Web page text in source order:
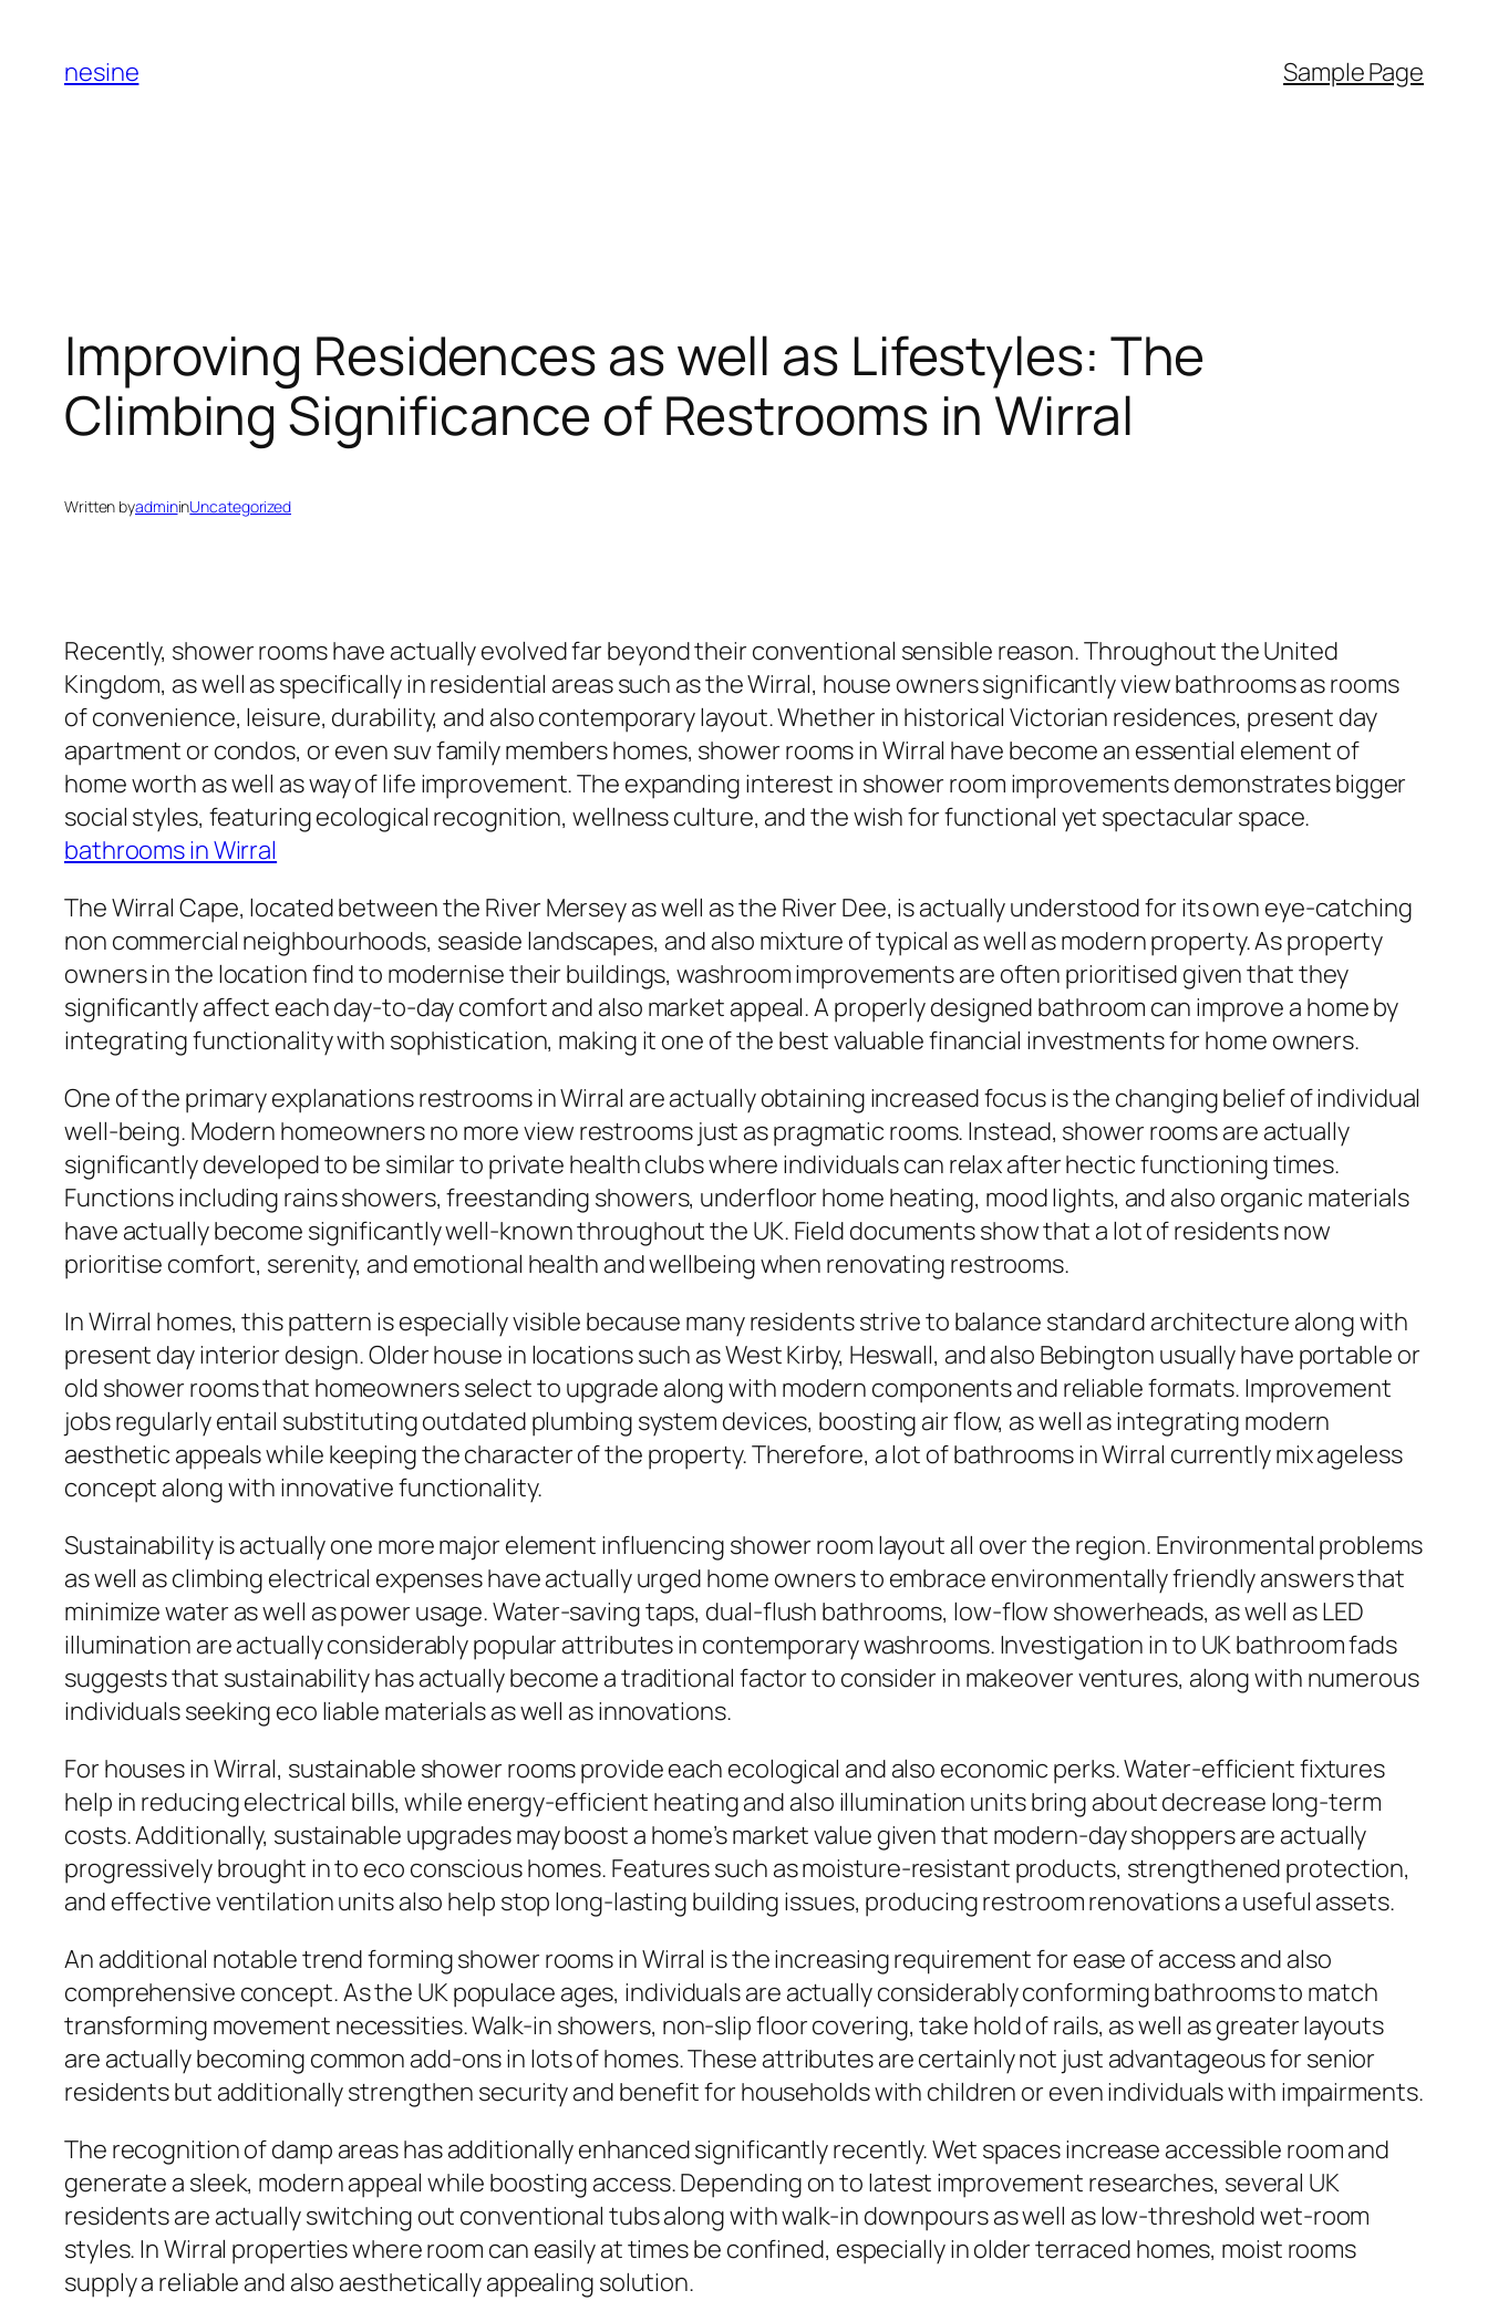
content
nesine Sample Page
Improving Residences as well as Lifestyles: The
Climbing Significance of Restrooms in Wirral
Written byadmininUncategorized
Recently, shower rooms have actually evolved far beyond their conventional sensible reason. Throughout the United
Kingdom, as well as specifically in residential areas such as the Wirral, house owners significantly view bathrooms as rooms
of convenience, leisure, durability, and also contemporary layout. Whether in historical Victorian residences, present day
apartment or condos, or even suv family members homes, shower rooms in Wirral have become an essential element of
home worth as well as way of life improvement. The expanding interest in shower room improvements demonstrates bigger
social styles, featuring ecological recognition, wellness culture, and the wish for functional yet spectacular space.
bathrooms in Wirral
The Wirral Cape, located between the River Mersey as well as the River Dee, is actually understood for its own eye-catching
non commercial neighbourhoods, seaside landscapes, and also mixture of typical as well as modern property. As property
owners in the location find to modernise their buildings, washroom improvements are often prioritised given that they
significantly affect each day-to-day comfort and also market appeal. A properly designed bathroom can improve a home by
integrating functionality with sophistication, making it one of the best valuable financial investments for home owners.
One of the primary explanations restrooms in Wirral are actually obtaining increased focus is the changing belief of individual
well-being. Modern homeowners no more view restrooms just as pragmatic rooms. Instead, shower rooms are actually
significantly developed to be similar to private health clubs where individuals can relax after hectic functioning times.
Functions including rains showers, freestanding showers, underfloor home heating, mood lights, and also organic materials
have actually become significantly well-known throughout the UK. Field documents show that a lot of residents now
prioritise comfort, serenity, and emotional health and wellbeing when renovating restrooms.
In Wirral homes, this pattern is especially visible because many residents strive to balance standard architecture along with
present day interior design. Older house in locations such as West Kirby, Heswall, and also Bebington usually have portable or
old shower rooms that homeowners select to upgrade along with modern components and reliable formats. Improvement
jobs regularly entail substituting outdated plumbing system devices, boosting air flow, as well as integrating modern
aesthetic appeals while keeping the character of the property. Therefore, a lot of bathrooms in Wirral currently mix ageless
concept along with innovative functionality.
Sustainability is actually one more major element influencing shower room layout all over the region. Environmental problems
as well as climbing electrical expenses have actually urged home owners to embrace environmentally friendly answers that
minimize water as well as power usage. Water-saving taps, dual-flush bathrooms, low-flow showerheads, as well as LED
illumination are actually considerably popular attributes in contemporary washrooms. Investigation in to UK bathroom fads
suggests that sustainability has actually become a traditional factor to consider in makeover ventures, along with numerous
individuals seeking eco liable materials as well as innovations.
For houses in Wirral, sustainable shower rooms provide each ecological and also economic perks. Water-efficient fixtures
help in reducing electrical bills, while energy-efficient heating and also illumination units bring about decrease long-term
costs. Additionally, sustainable upgrades may boost a home’s market value given that modern-day shoppers are actually
progressively brought in to eco conscious homes. Features such as moisture-resistant products, strengthened protection,
and effective ventilation units also help stop long-lasting building issues, producing restroom renovations a useful assets.
An additional notable trend forming shower rooms in Wirral is the increasing requirement for ease of access and also
comprehensive concept. As the UK populace ages, individuals are actually considerably conforming bathrooms to match
transforming movement necessities. Walk-in showers, non-slip floor covering, take hold of rails, as well as greater layouts
are actually becoming common add-ons in lots of homes. These attributes are certainly not just advantageous for senior
residents but additionally strengthen security and benefit for households with children or even individuals with impairments.
The recognition of damp areas has additionally enhanced significantly recently. Wet spaces increase accessible room and
generate a sleek, modern appeal while boosting access. Depending on to latest improvement researches, several UK
residents are actually switching out conventional tubs along with walk-in downpours as well as low-threshold wet-room
styles. In Wirral properties where room can easily at times be confined, especially in older terraced homes, moist rooms
supply a reliable and also aesthetically appealing solution.